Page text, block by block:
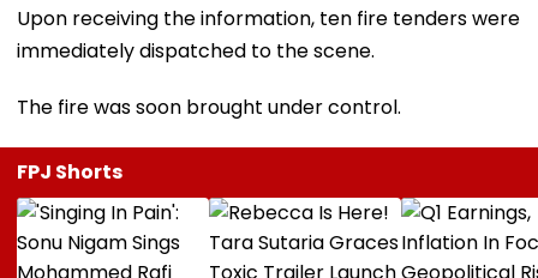
Upon receiving the information, ten fire tenders were
immediately dispatched to the scene.
The fire was soon brought under control.
FPJ Shorts